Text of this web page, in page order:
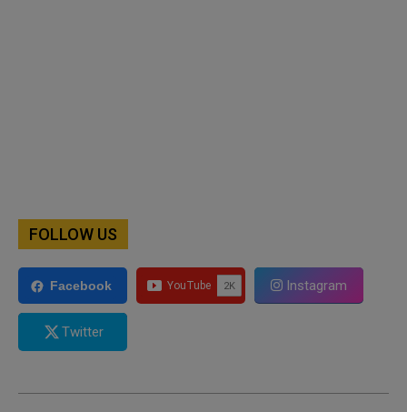
FOLLOW US
Facebook Instagram
Twitter